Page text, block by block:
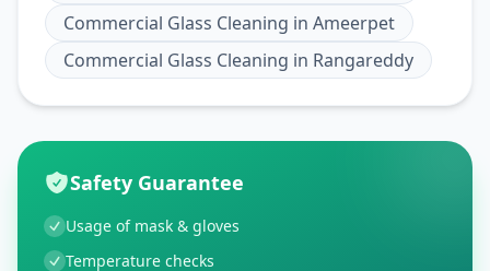
Commercial Glass Cleaning in Ameerpet
Commercial Glass Cleaning in Rangareddy
Safety Guarantee
Usage of mask & gloves
Temperature checks